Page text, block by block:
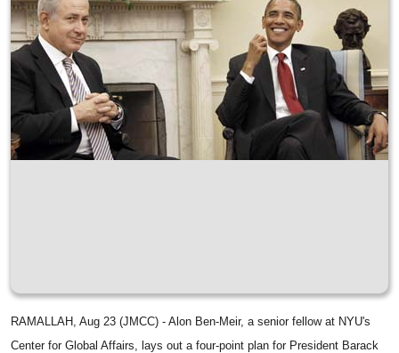
RAMALLAH, Aug 23 (JMCC) - Alon Ben-Meir, a senior fellow at NYU's
Center for Global Affairs, lays out a four-point plan for President Barack